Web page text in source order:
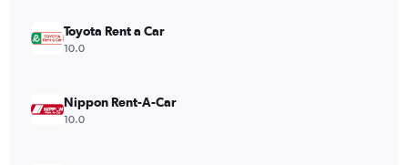
Toyota Rent a Car
10.0
Nippon Rent-A-Car
10.0